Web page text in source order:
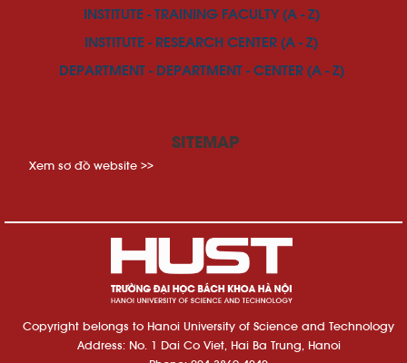
INSTITUTE - TRAINING FACULTY (A - Z)
INSTITUTE - RESEARCH CENTER (A - Z)
DEPARTMENT - DEPARTMENT - CENTER (A - Z)
SITEMAP
Xem sơ đồ website >>
Copyright belongs to Hanoi University of Science and Technology
Address: No. 1 Dai Co Viet, Hai Ba Trung, Hanoi